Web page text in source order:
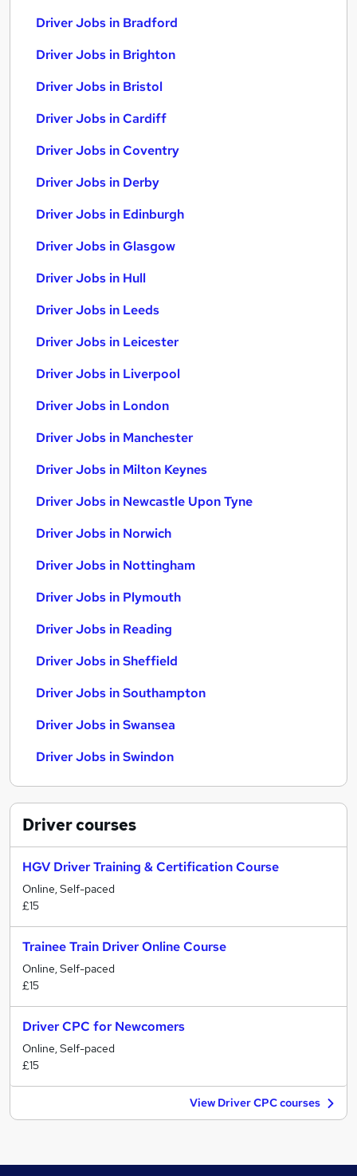
Driver Jobs in Bradford
Driver Jobs in Brighton
Driver Jobs in Bristol
Driver Jobs in Cardiff
Driver Jobs in Coventry
Driver Jobs in Derby
Driver Jobs in Edinburgh
Driver Jobs in Glasgow
Driver Jobs in Hull
Driver Jobs in Leeds
Driver Jobs in Leicester
Driver Jobs in Liverpool
Driver Jobs in London
Driver Jobs in Manchester
Driver Jobs in Milton Keynes
Driver Jobs in Newcastle Upon Tyne
Driver Jobs in Norwich
Driver Jobs in Nottingham
Driver Jobs in Plymouth
Driver Jobs in Reading
Driver Jobs in Sheffield
Driver Jobs in Southampton
Driver Jobs in Swansea
Driver Jobs in Swindon
Drivercourses
HGV Driver Training & Certification Course
Online, Self-paced
£15
Trainee Train Driver Online Course
Online, Self-paced
£15
Driver CPC for Newcomers
Online, Self-paced
£15
View Driver CPC courses